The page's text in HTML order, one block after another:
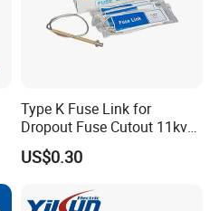
Type K Fuse Link for
Dropout Fuse Cutout 11kv
33kv
US$0.30